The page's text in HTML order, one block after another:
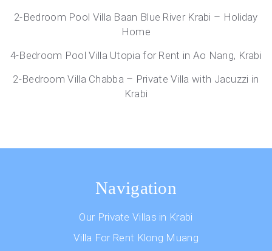
2-Bedroom Pool Villa Baan Blue River Krabi – Holiday
Home
4-Bedroom Pool Villa Utopia for Rent in Ao Nang, Krabi
2-Bedroom Villa Chabba – Private Villa with Jacuzzi in
Krabi
Navigation
Our Private Villas in Krabi
Villa For Rent Klong Muang